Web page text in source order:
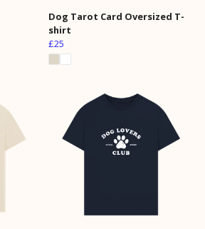
Dog Tarot Card Oversized T-
shirt
£25